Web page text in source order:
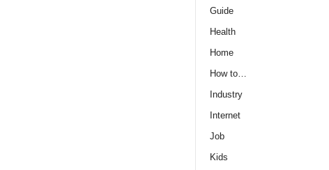
Guide
Health
Home
How to…
Industry
Internet
Job
Kids